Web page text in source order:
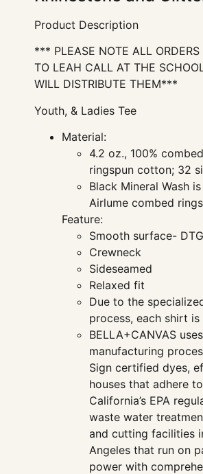
Product Description
*** PLEASE NOTE ALL ORDERS
TO LEAH CALL AT THE
WILL DISTRIBUTE THEM***
Youth, & Ladies Tee
Material:
4.2 oz., 100%
ringspun cotton; 32
Black Mineral Wash
Airlume combed
Feature:
Smooth surface-
Crewneck
Sideseamed
Relaxed fit
Due to the
process, each shirt is
BELLA+CANVAS
manufacturing
Sign certified dyes,
houses that adhere
California’s EPA
waste water
and cutting facilities
Angeles that run on
power with